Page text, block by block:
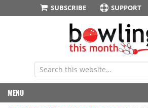
SUBSCRIBE SUPPORT
MENU